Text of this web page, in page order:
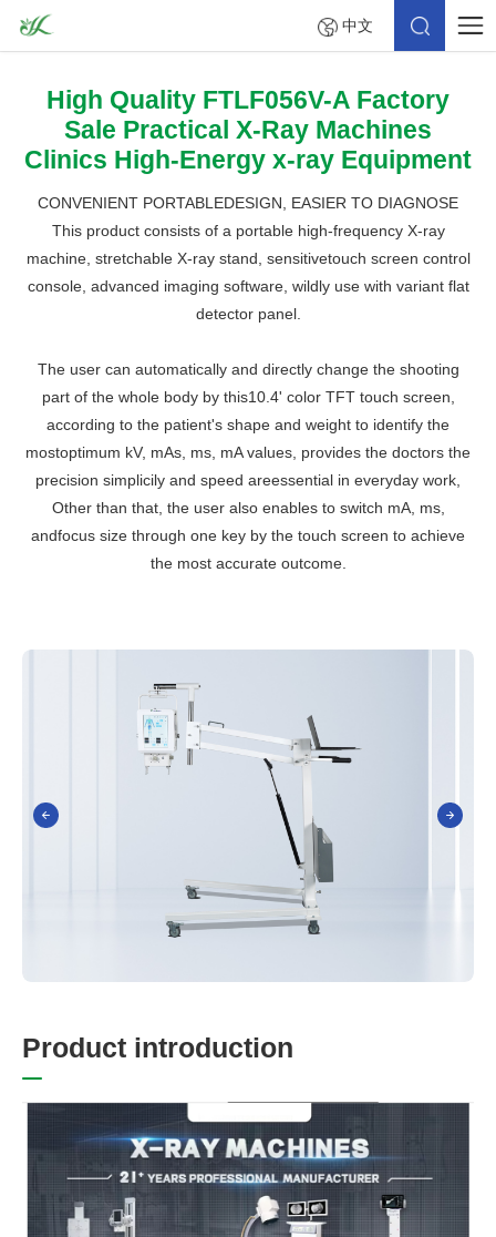
中文
High Quality FTLF056V-A Factory
Sale Practical X-Ray Machines
Clinics High-Energy x-ray Equipment
CONVENIENT PORTABLEDESIGN, EASIER TO DIAGNOSE
This product consists of a portable high-frequency X-ray
machine, stretchable X-ray stand, sensitivetouch screen control
console, advanced imaging software, wildly use with variant flat
detector panel.
The user can automatically and directly change the shooting
part of the whole body by this10.4' color TFT touch screen,
according to the patient's shape and weight to identify the
mostoptimum kV, mAs, ms, mA values, provides the doctors the
precision simplicily and speed areessential in everyday work,
Other than that, the user also enables to switch mA, ms,
andfocus size through one key by the touch screen to achieve
the most accurate outcome.
Product introduction